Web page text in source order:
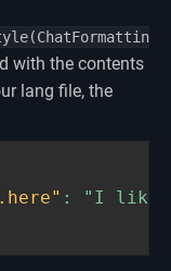
with the contents
lang file, the
:
"I like